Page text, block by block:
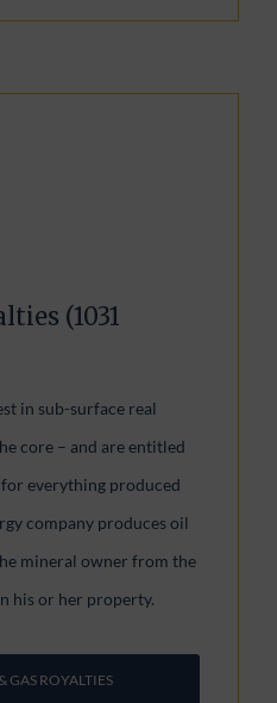
(1031
in sub-surface real
core – and are entitled
everything produced
company produces oil
mineral owner from the
his or her property.
GAS ROYALTIES